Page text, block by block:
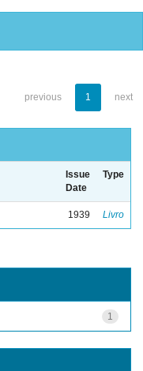
previous 1 next
Issue
Date
Type
1939 Livro
1